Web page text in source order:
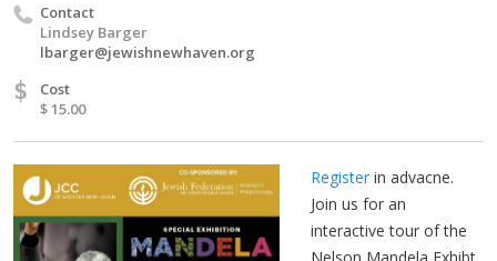
Contact
Lindsey Barger
lbarger@jewishnewhaven.org
$
Cost
$ 15.00
Register in advacne.
Join us for an
interactive tour of the
Nelson Mandela Exhibt